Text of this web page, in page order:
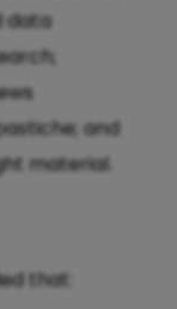
data
and
material.
that: